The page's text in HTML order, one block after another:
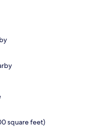
square feet)